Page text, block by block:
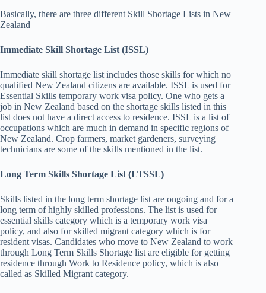
Basically, there are three different Skill Shortage Lists in New
Zealand
Immediate Skill Shortage List (ISSL)
Immediate skill shortage list includes those skills for which no
qualified New Zealand citizens are available. ISSL is used for
Essential Skills temporary work visa policy. One who gets a
job in New Zealand based on the shortage skills listed in this
list does not have a direct access to residence. ISSL is a list of
occupations which are much in demand in specific regions of
New Zealand. Crop farmers, market gardeners, surveying
technicians are some of the skills mentioned in the list.
Long Term Skills Shortage List (LTSSL)
Skills listed in the long term shortage list are ongoing and for a
long term of highly skilled professions. The list is used for
essential skills category which is a temporary work visa
policy, and also for skilled migrant category which is for
resident visas. Candidates who move to New Zealand to work
through Long Term Skills Shortage list are eligible for getting
residence through Work to Residence policy, which is also
called as Skilled Migrant category.